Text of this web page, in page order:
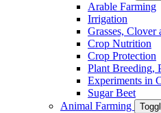
Arable Farming
Irrigation
Grasses, Clover
Crop Nutrition
Crop Protection
Plant Breeding,
Experiments in
Sugar Beet
Animal Farming